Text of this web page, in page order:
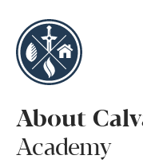
About
Academy